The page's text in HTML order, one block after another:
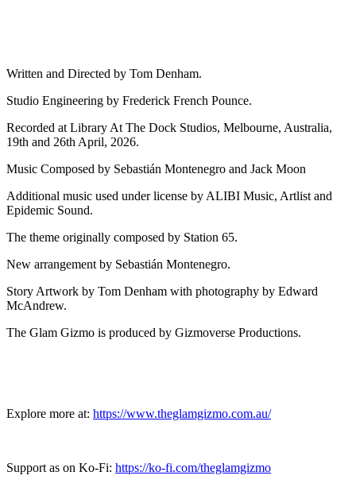
Written and Directed by Tom Denham.
Studio Engineering by Frederick French Pounce.
Recorded at Library At The Dock Studios, Melbourne, Australia,
19th and 26th April, 2026.
Music Composed by Sebastián Montenegro and Jack Moon
Additional music used under license by ALIBI Music, Artlist and
Epidemic Sound.
The theme originally composed by Station 65.
New arrangement by Sebastián Montenegro.
Story Artwork by Tom Denham with photography by Edward
McAndrew.
The Glam Gizmo is produced by Gizmoverse Productions.
Explore more at: https://www.theglamgizmo.com.au/
Support as on Ko-Fi: https://ko-fi.com/theglamgizmo